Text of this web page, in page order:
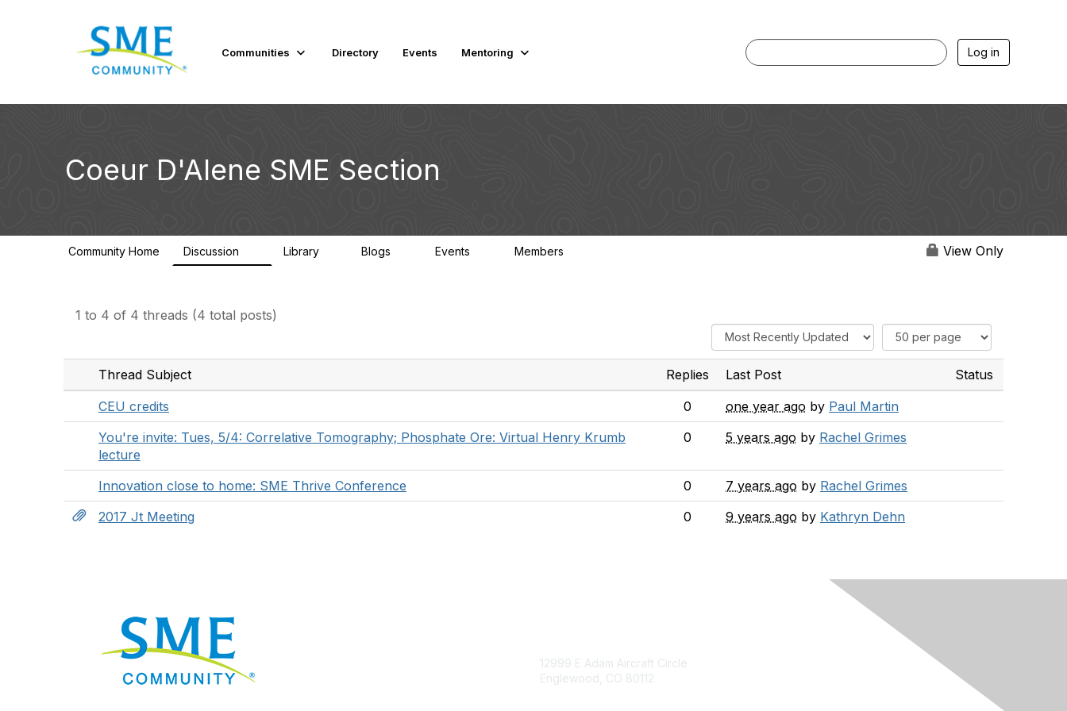
Communities Directory Events Mentoring Log in
Coeur D'Alene SME Section
Community Home Discussion Library Blogs Events Members View Only
1 to 4 of 4 threads (4 total posts)
Thread Subject Replies Last Post
Status
CEU credits
0 one year ago by Paul Martin
You're invite: Tues, 5/4: Correlative Tomography; Phosphate Ore: Virtual Henry Krumb
lecture
0 5 years ago by Rachel Grimes
Innovation close to home: SME Thrive Conference 0 7 years ago by Rachel Grimes
2017 Jt Meeting
0 9 years ago by Kathryn Dehn
12999 E Adam Aircraft Circle
Englewood, CO 80112